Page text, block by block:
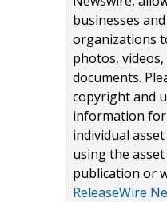
businesses
organizations
photos,
documents.
copyright and
information for
individual
using the
publication or
ReleaseWire